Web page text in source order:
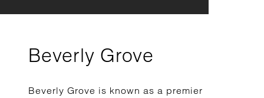
Beverly Grove
Beverly Grove is known as a premier